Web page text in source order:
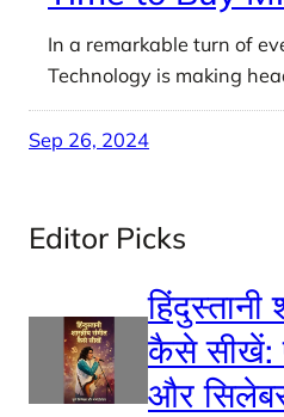
In a remarkable turn of
Technology is making
Sep 26, 2024
Editor Picks
हिंदुस्तानी
कैसे सीखें:
और